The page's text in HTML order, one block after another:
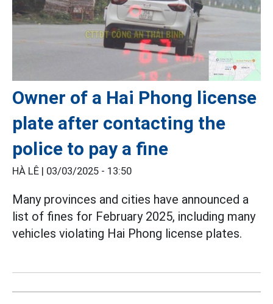
Owner of a Hai Phong license
plate after contacting the
police to pay a fine
HÀ LÊ | 03/03/2025 - 13:50
Many provinces and cities have announced a
list of fines for February 2025, including many
vehicles violating Hai Phong license plates.